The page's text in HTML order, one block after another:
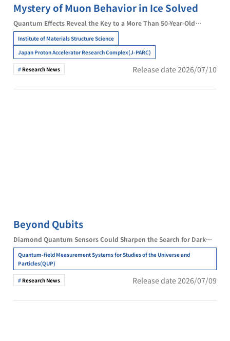
Mystery of Muon Behavior in Ice Solved
Quantum Effects Reveal the Key to a More Than 50-Year-Old
Enigma
Institute of Materials Structure Science
Japan Proton Accelerator Research Complex(J-PARC)
Research News Release date 2026/07/10
Beyond Qubits
Diamond Quantum Sensors Could Sharpen the Search for Dark
Matter
Quantum-field Measurement Systems for Studies of the Universe and
Particles(QUP)
Research News Release date 2026/07/09